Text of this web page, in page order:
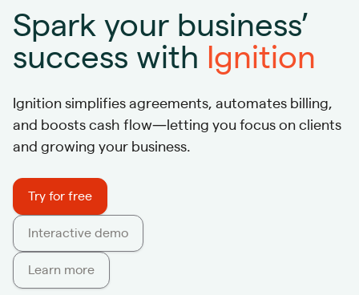
Spark your business’
success with Ignition
Ignition simplifies agreements, automates billing,
and boosts cash flow—letting you focus on clients
and growing your business.
Try for free
Interactive demo
Learn more